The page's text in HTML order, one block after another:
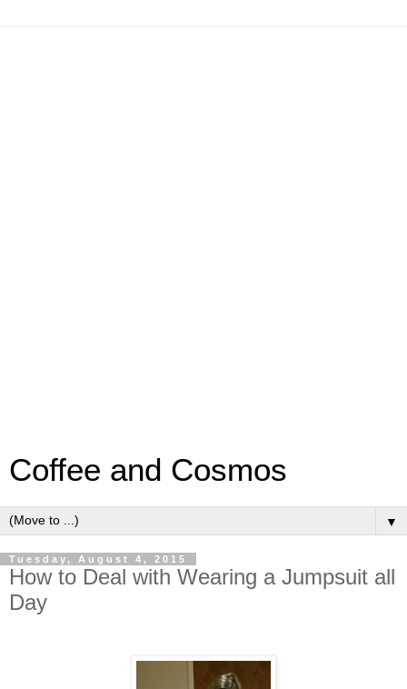
Coffee and Cosmos
▼
Tuesday, August 4, 2015
How to Deal with Wearing a Jumpsuit all
Day